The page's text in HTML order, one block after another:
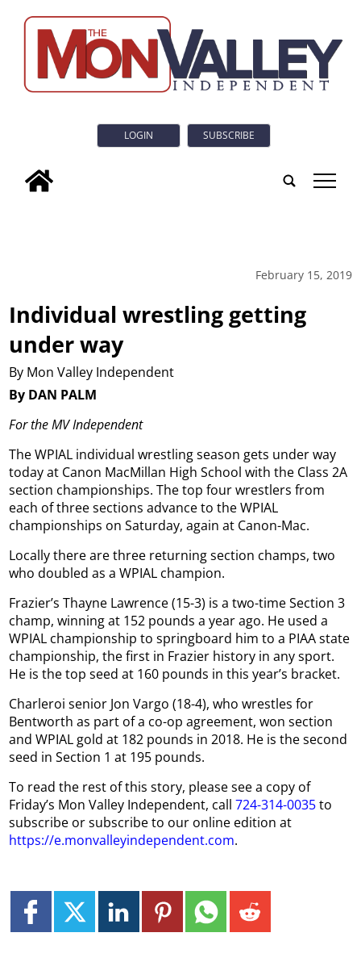
LOGIN SUBSCRIBE
tap
February 15, 2019
Individual wrestling getting
under way
By Mon Valley Independent
By DAN PALM
For the MV Independent
The WPIAL individual wrestling season gets under way
today at Canon MacMillan High School with the Class 2A
section championships. The top four wrestlers from
each of three sections advance to the WPIAL
championships on Saturday, again at Canon-Mac.
Locally there are three returning section champs, two
who doubled as a WPIAL champion.
Frazier’s Thayne Lawrence (15-3) is a two-time Section 3
champ, winning at 152 pounds a year ago. He used a
WPIAL championship to springboard him to a PIAA state
championship, the first in Frazier history in any sport.
He is the top seed at 160 pounds in this year’s bracket.
Charleroi senior Jon Vargo (18-4), who wrestles for
Bentworth as part of a co-op agreement, won section
and WPIAL gold at 182 pounds in 2018. He is the second
seed in Section 1 at 195 pounds.
To read the rest of this story, please see a copy of
Friday’s Mon Valley Independent, call724-314-0035to
subscribe or subscribe to our online edition at
https://e.monvalleyindependent.com.